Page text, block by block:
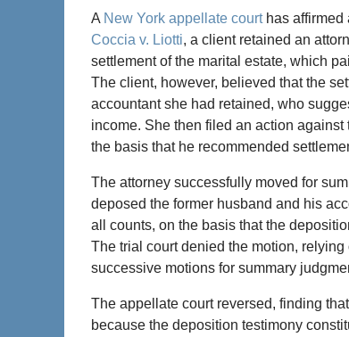
A New York appellate courthas affirmed
Coccia v. Liotti, a client retained an
settlement of the marital estate, which
The client, however, believed that the
accountant she had retained, who
income. She then filed an action
the basis that he recommended
The attorney successfully moved for
deposed the former husband and his
all counts, on the basis that the
The trial court denied the motion,
successive motions for summary
The appellate court reversed, finding
because the deposition testimony